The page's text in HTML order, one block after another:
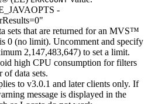
-
sets that are returned for an MVS™
0 (no limit). Uncomment and specify
2,147,483,647) to set a limit.
high CPU consumption for filters
of data sets.
to v3.0.1 and later clients only. If
message is displayed in the